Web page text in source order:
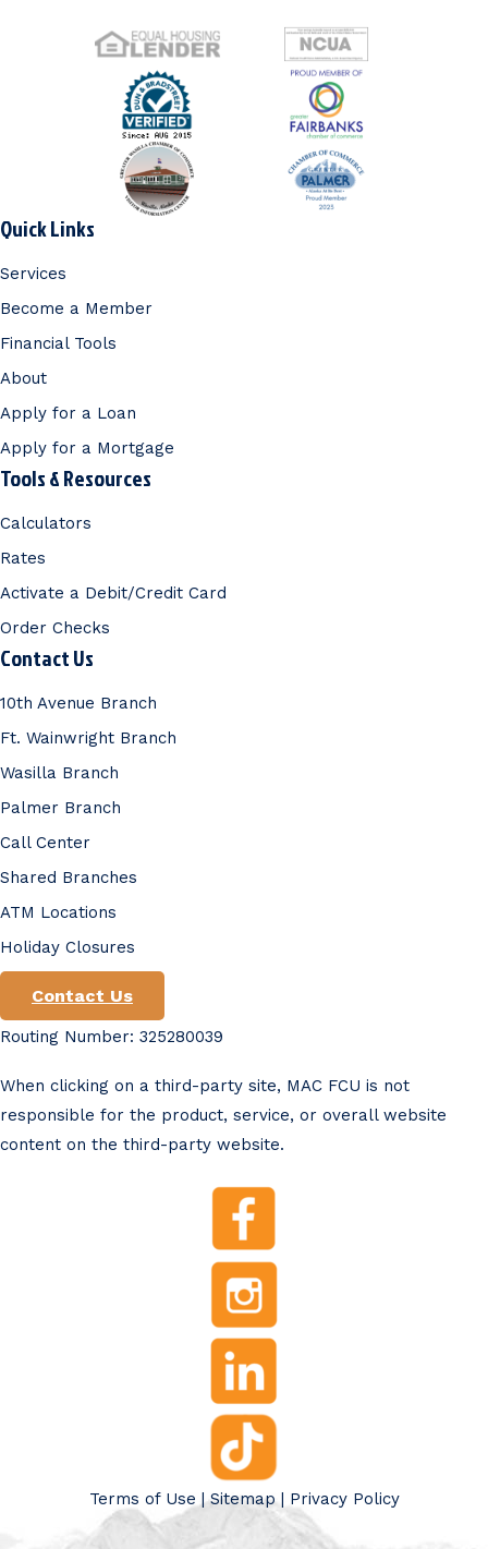
Quick Links
Services
Become a Member
Financial Tools
About
Apply for a Loan
Apply for a Mortgage
Tools & Resources
Calculators
Rates
Activate a Debit/Credit Card
Order Checks
Contact Us
10th Avenue Branch
Ft. Wainwright Branch
Wasilla Branch
Palmer Branch
Call Center
Shared Branches
ATM Locations
Holiday Closures
Contact Us
Routing Number: 325280039
When clicking on a third-party site, MAC FCU is not
responsible for the product, service, or overall website
content on the third-party website.
Terms of Use |Sitemap| Privacy Policy